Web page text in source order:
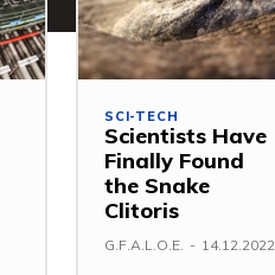
SCI-TECH
Scientists Have
Finally Found
the Snake
Clitoris
G.F.A.L.O.E. - 14.12.2022